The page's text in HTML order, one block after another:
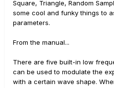
Square, Triangle, Random
some cool and funky things to
parameters.
From the manual...
There are five built-in low
can be used to modulate the
with a certain wave shape.